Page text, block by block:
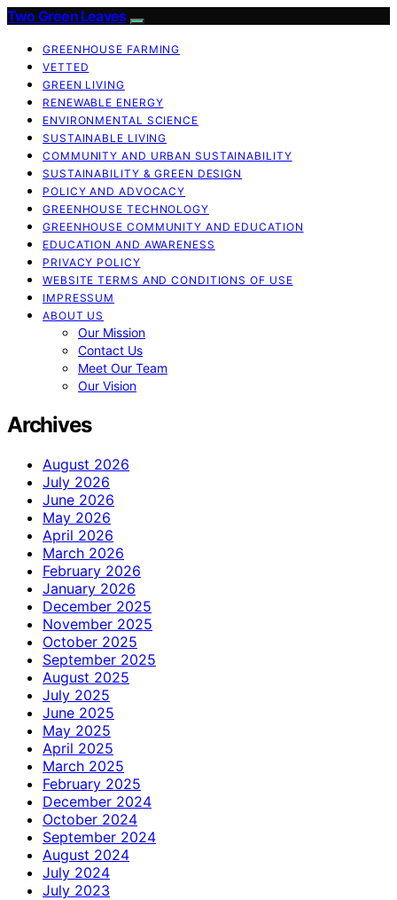
Two Green Leaves
GREENHOUSE FARMING
VETTED
GREEN LIVING
RENEWABLE ENERGY
ENVIRONMENTAL SCIENCE
SUSTAINABLE LIVING
COMMUNITY AND URBAN SUSTAINABILITY
SUSTAINABILITY & GREEN DESIGN
POLICY AND ADVOCACY
GREENHOUSE TECHNOLOGY
GREENHOUSE COMMUNITY AND EDUCATION
EDUCATION AND AWARENESS
PRIVACY POLICY
WEBSITE TERMS AND CONDITIONS OF USE
IMPRESSUM
ABOUT US
Our Mission
Contact Us
Meet Our Team
Our Vision
Archives
August 2026
July 2026
June 2026
May 2026
April 2026
March 2026
February 2026
January 2026
December 2025
November 2025
October 2025
September 2025
August 2025
July 2025
June 2025
May 2025
April 2025
March 2025
February 2025
December 2024
October 2024
September 2024
August 2024
July 2024
July 2023